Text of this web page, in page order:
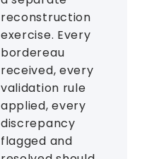
reconstruction
exercise. Every
bordereau
received, every
validation rule
applied, every
discrepancy
flagged and